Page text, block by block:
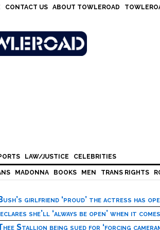
CONTACT US ABOUT TOWLEROAD
LAW/JUSTICE CELEBRITIES
MADONNA BOOKS MEN TRANS RIGHTS
girlfriend ‘proud’ the actress has
she’ll ‘always be open’ when it
Stallion being sued for ‘forcing